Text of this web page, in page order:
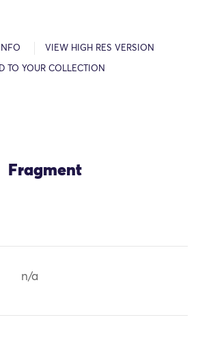
VIEW HIGH RES VERSION
TO YOUR COLLECTION
Fragment
n/a